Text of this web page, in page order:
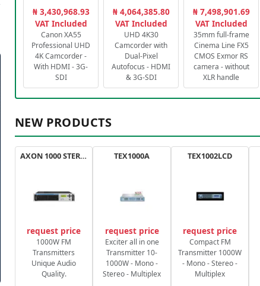
₦ 3,430,968.93
VAT Included
Canon XA55
Professional UHD
4K Camcorder -
With HDMI - 3G-
SDI
₦ 4,064,385.80
VAT Included
UHD 4K30
Camcorder with
Dual-Pixel
Autofocus - HDMI
& 3G-SDI
₦ 7,498,901.69
VAT Included
35mm full-frame
Cinema Line FX5
CMOS Exmor RS
camera - without
XLR handle
NEW PRODUCTS
AXON 1000 STEREO
request price
1000W FM
Transmitters
Unique Audio
Quality.
TEX1000A
request price
Exciter all in one
Transmitter 10-
1000W - Mono -
Stereo - Multiplex
TEX1002LCD
request price
Compact FM
Transmitter 1000W
- Mono - Stereo -
Multiplex